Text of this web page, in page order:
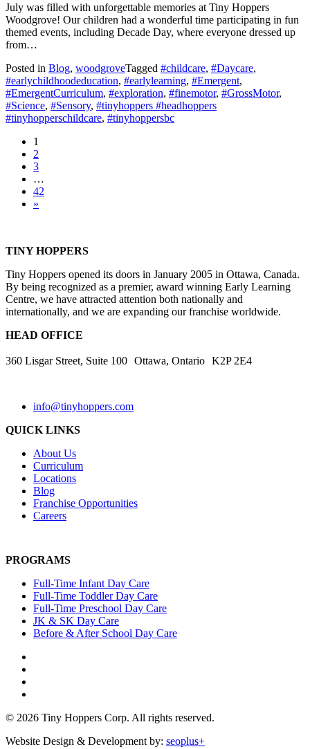
July was filled with unforgettable memories at Tiny Hoppers
Woodgrove! Our children had a wonderful time participating in fun
themed events, including Decade Day, where everyone dressed up
from…
Posted in Blog, woodgroveTagged #childcare, #Daycare,
#earlychildhoodeducation, #earlylearning, #Emergent,
#EmergentCurriculum, #exploration, #finemotor, #GrossMotor,
#Science, #Sensory, #tinyhoppers #headhoppers
#tinyhopperschildcare, #tinyhoppersbc
Posts
navigation
1
2
3
…
42
»
TINY HOPPERS
Tiny Hoppers opened its doors in January 2005 in Ottawa, Canada.
By being recognized as a premier, award winning Early Learning
Centre, we have attracted attention both nationally and
internationally, and we are expanding our franchise worldwide.
HEAD OFFICE
360 Lisgar Street, Suite 100 Ottawa, Ontario K2P 2E4
info@tinyhoppers.com
QUICK LINKS
About Us
Curriculum
Locations
Blog
Franchise Opportunities
Careers
PROGRAMS
Full-Time Infant Day Care
Full-Time Toddler Day Care
Full-Time Preschool Day Care
JK & SK Day Care
Before & After School Day Care
© 2026 Tiny Hoppers Corp. All rights reserved.
Website Design & Development by: seoplus+